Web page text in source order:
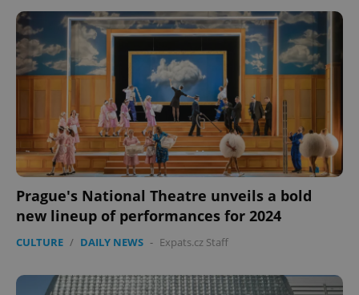
Prague's National Theatre unveils a bold
new lineup of performances for 2024
CULTURE / DAILY NEWS - Expats.cz Staff